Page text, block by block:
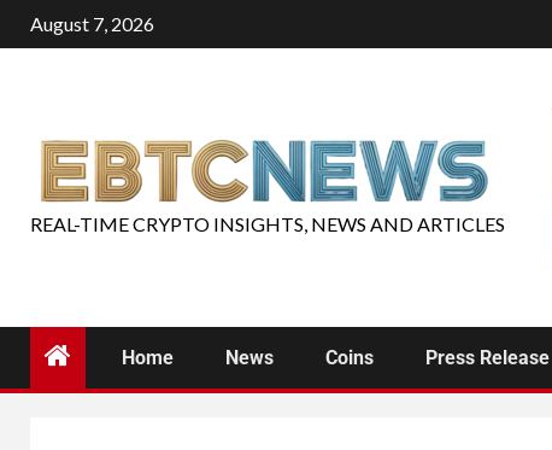
August 7, 2026
REAL-TIME CRYPTO INSIGHTS, NEWS AND ARTICLES
Home News Coins Press Release